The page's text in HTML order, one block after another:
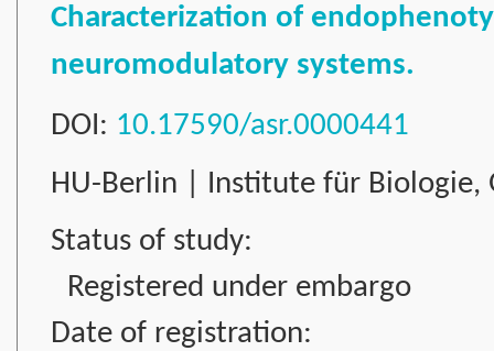
Characterization of
neuromodulatory systems.
DOI: 10.17590/asr.0000441
HU-Berlin | Institute für Biologie,
Status of study:
Registered under embargo
Date of registration: